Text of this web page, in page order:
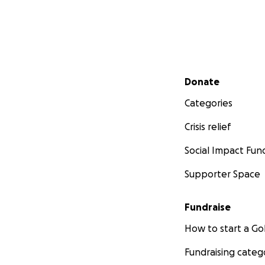
Secondary menu
Donate
Categories
Crisis relief
Social Impact
Supporter Space
Fundraise
How to start a
Fundraising